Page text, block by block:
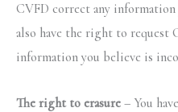
CVFD correct any information
also have the right to request
information you believe is
The right to erasure – You